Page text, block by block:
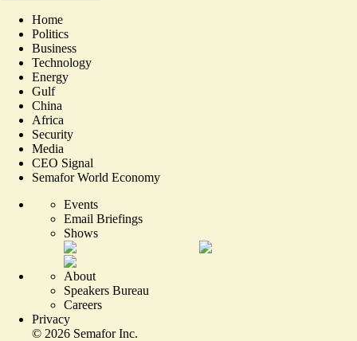
Home
Politics
Business
Technology
Energy
Gulf
China
Africa
Security
Media
CEO Signal
Semafor World Economy
Events
Email Briefings
Shows
About
Speakers Bureau
Careers
Privacy
© 2026 Semafor Inc.